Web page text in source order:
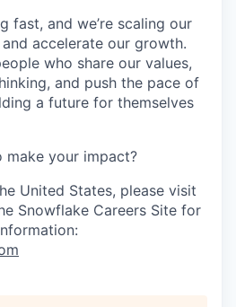
fast, and we’re scaling our
accelerate our growth.
who share our values,
and push the pace of
a future for themselves
your impact?
United States, please visit
Snowflake Careers Site for